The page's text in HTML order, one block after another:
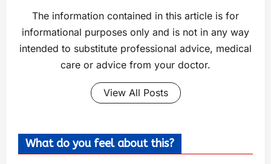
The information contained in this article is for
informational purposes only and is not in any way
intended to substitute professional advice, medical
care or advice from your doctor.
View All Posts
What do you feel about this?